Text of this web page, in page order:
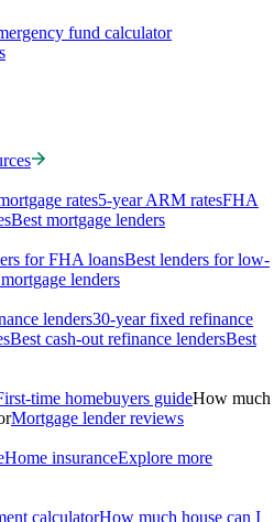
fund calculator
rates5-year ARM ratesFHA
Best mortgage lenders
for FHA loansBest lenders for low-
lenders
lenders30-year fixed refinance
Best cash-out refinance lendersBest
time homebuyers guideHow much
Mortgage lender reviews
Home insuranceExplore more
calculatorHow much house can I